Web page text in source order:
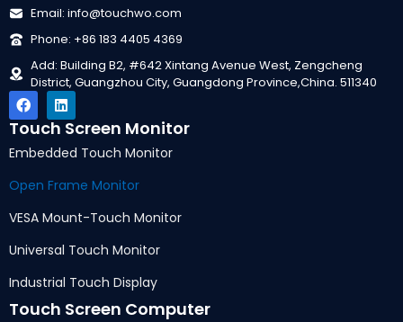
Email: info@touchwo.com
Phone: +86 183 4405 4369
Add: Building B2, #642Xintang Avenue West, Zengcheng
District, Guangzhou City, Guangdong Province,China. 511340
Touch Screen Monitor
Embedded Touch Monitor
Open Frame Monitor
VESA Mount-Touch Monitor
Universal Touch Monitor
Industrial Touch Display
Touch Screen Computer